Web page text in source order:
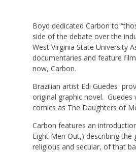
Boyd dedicated Carbon to
side of the debate over the
West Virginia State University
documentaries and feature
now, Carbon.
Brazilian artist Edi Guedes
original graphic novel.
comics as The Daughters of
Carbon features an
Eight Men Out,) describing
religious and secular, of that